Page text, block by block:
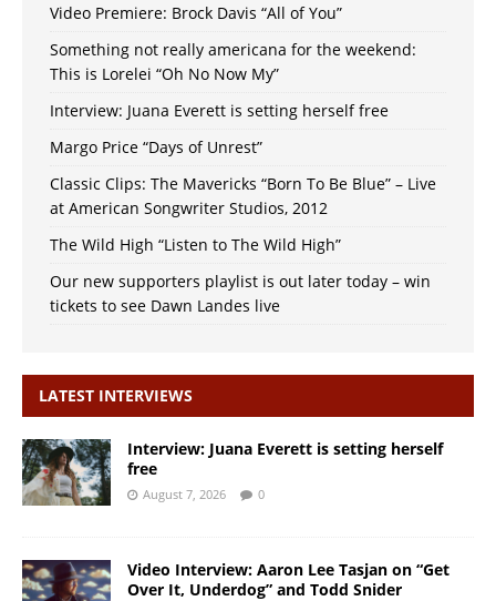
Video Premiere: Brock Davis “All of You”
Something not really americana for the weekend:
This is Lorelei “Oh No Now My”
Interview: Juana Everett is setting herself free
Margo Price “Days of Unrest”
Classic Clips: The Mavericks “Born To Be Blue” – Live
at American Songwriter Studios, 2012
The Wild High “Listen to The Wild High”
Our new supporters playlist is out later today – win
tickets to see Dawn Landes live
LATEST INTERVIEWS
Interview: Juana Everett is setting herself
free
August 7, 2026 0
Video Interview: Aaron Lee Tasjan on “Get
Over It, Underdog” and Todd Snider